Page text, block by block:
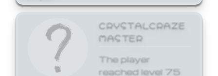
CRYSTALCRAZE
MASTER
The player
reached level 75